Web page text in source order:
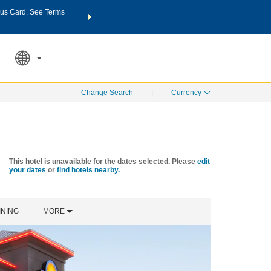
Card. See Terms
THE SUMMER OF REWARDS:
Change Search Currency
This hotel is unavailable for the dates selected. Please edit
your dates or find hotels nearby.
MORE